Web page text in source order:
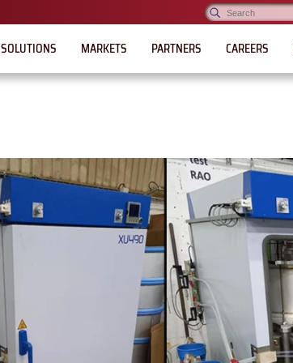
Search:
OK
SOLUTIONS MARKETS PARTNERS CAREERS